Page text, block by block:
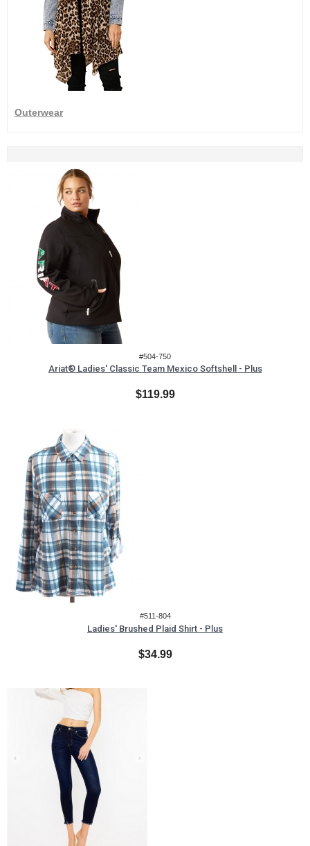
Outerwear
#504-750
Ariat® Ladies' Classic Team Mexico Softshell - Plus
$119.99
#511-804
Ladies' Brushed Plaid Shirt - Plus
$34.99